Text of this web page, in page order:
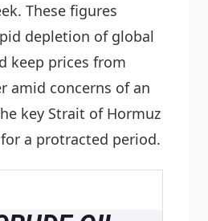
These figures
depletion of global
keep prices from
amid concerns of an
key Strait of Hormuz
a protracted period.